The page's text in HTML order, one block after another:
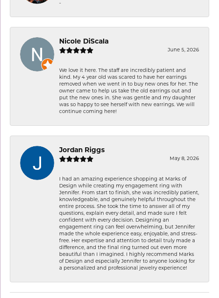
-
Nicole DiScala
June 5, 2026
We love it here. The staff are incredibly patient and
kind. My 4 year old was scared to have her earrings
removed when we went in to buy new ones for her. The
owner came to help us take the old earrings out and
put the new ones in. She was gentle and my daughter
was so happy to see herself with new earrings. We will
continue coming here!
Jordan Riggs
May 8, 2026
I had an amazing experience shopping at Marks of
Design while creating my engagement ring with
Jennifer. From start to finish, she was incredibly patient,
knowledgeable, and genuinely helpful throughout the
entire process. She took the time to answer all of my
questions, explain every detail, and made sure I felt
confident with every decision. Designing an
engagement ring can feel overwhelming, but Jennifer
made the whole experience easy, enjoyable, and stress-
free. Her expertise and attention to detail truly made a
difference, and the final ring turned out even more
beautiful than I imagined. I highly recommend Marks
of Design and especially Jennifer to anyone looking for
a personalized and professional jewelry experience!